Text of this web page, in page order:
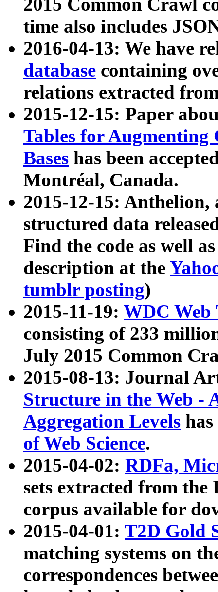
2015 Common Crawl
time also includes
2016-04-13: We have
database containing
relations extracted
2015-12-15: Paper
Tables for Augmenting
Bases has been
Montréal, Canada.
2015-12-15: Anthelion,
structured data
Find the code as well
description at the
tumblr posting)
2015-11-19: WDC Web
consisting of 233
July 2015 Common
2015-08-13: Journal
Structure in the Web -
Aggregation Levels
of Web Science.
2015-04-02: RDFa,
sets extracted from the
corpus available for
2015-04-01: T2D Gold
matching systems on
correspondences